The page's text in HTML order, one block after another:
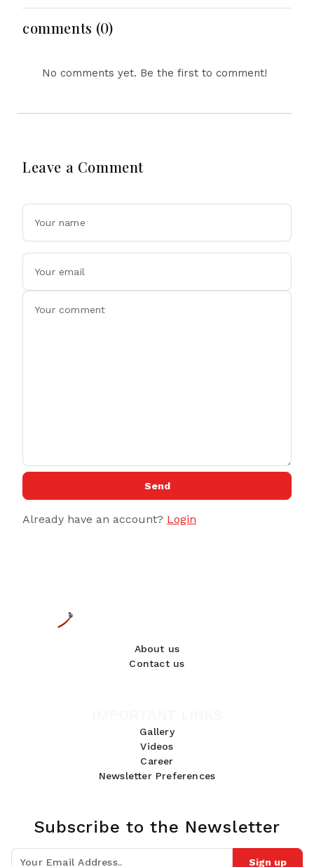
Regulation Dominate
comments (0)
No comments yet. Be the first to comment!
Leave a Comment
Send
Already have an account? Login
About us
Contact us
Gallery
Videos
Career
Newsletter Preferences
Subscribe to the Newsletter
Sign up